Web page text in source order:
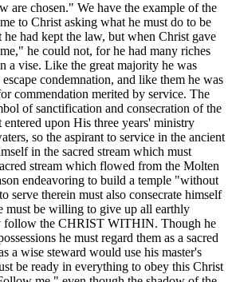
are chosen." We have the example of the
to Christ asking what he must do to be
he had kept the law, but when Christ gave
he could not, for he had many riches
a vise. Like the great majority he was
condemnation, and like them he was
commendation merited by service. The
of sanctification and consecration of the
upon His three years' ministry
so the aspirant to service in the ancient
in the sacred stream which must
stream which flowed from the Molten
endeavoring to build a temple "without
serve therein must also consecrate himself
must be willing to give up all earthly
follow the CHRIST WITHIN. Though he
he must regard them as a sacred
a wise steward would use his master's
be ready in everything to obey this Christ